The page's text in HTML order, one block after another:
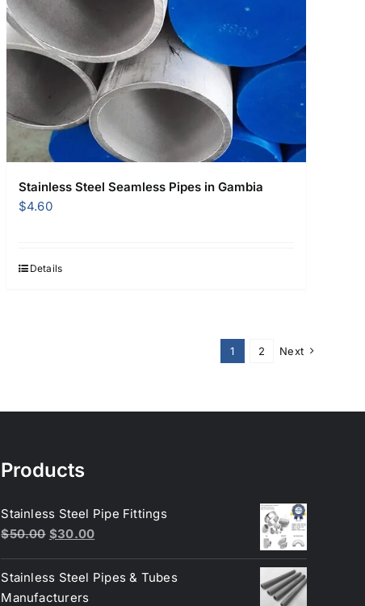
Stainless Steel Seamless Pipes in Gambia
$4.60
Details
1 2 Next
Products
Stainless Steel Pipe Fittings
$50.00 Original
was:
$50.00.
$30.00Current
is:
Stainless Steel Pipes & Tubes
Manufacturers